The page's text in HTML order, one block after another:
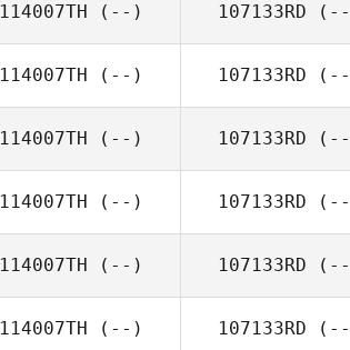
114007TH (--) 107133RD
114007TH (--) 107133RD
114007TH (--) 107133RD
114007TH (--) 107133RD
114007TH (--) 107133RD
114007TH (--) 107133RD